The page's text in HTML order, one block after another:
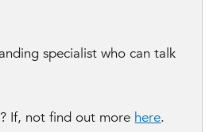
specialist who can talk
If, not find out more here.